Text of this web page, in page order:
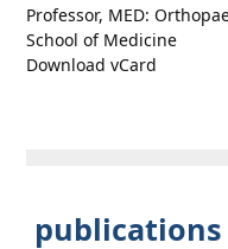
Professor, MED:
School of Medicine
Download vCard
publications